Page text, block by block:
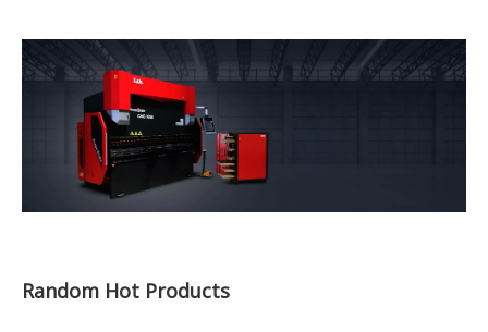
Random Hot Products